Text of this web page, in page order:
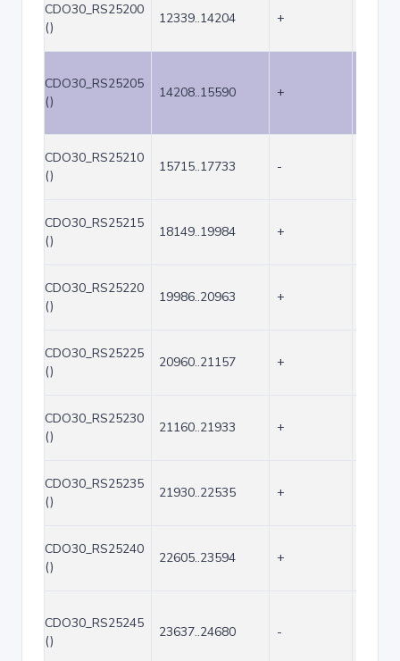
CDO30_RS25200
()
12339..14204 +
CDO30_RS25205
()
14208..15590 +
CDO30_RS25210
()
15715..17733 -
CDO30_RS25215
()
18149..19984 +
CDO30_RS25220
()
19986..20963 +
CDO30_RS25225
()
20960..21157 +
CDO30_RS25230
()
21160..21933 +
CDO30_RS25235
()
21930..22535 +
CDO30_RS25240
()
22605..23594 +
CDO30_RS25245
()
23637..24680 -